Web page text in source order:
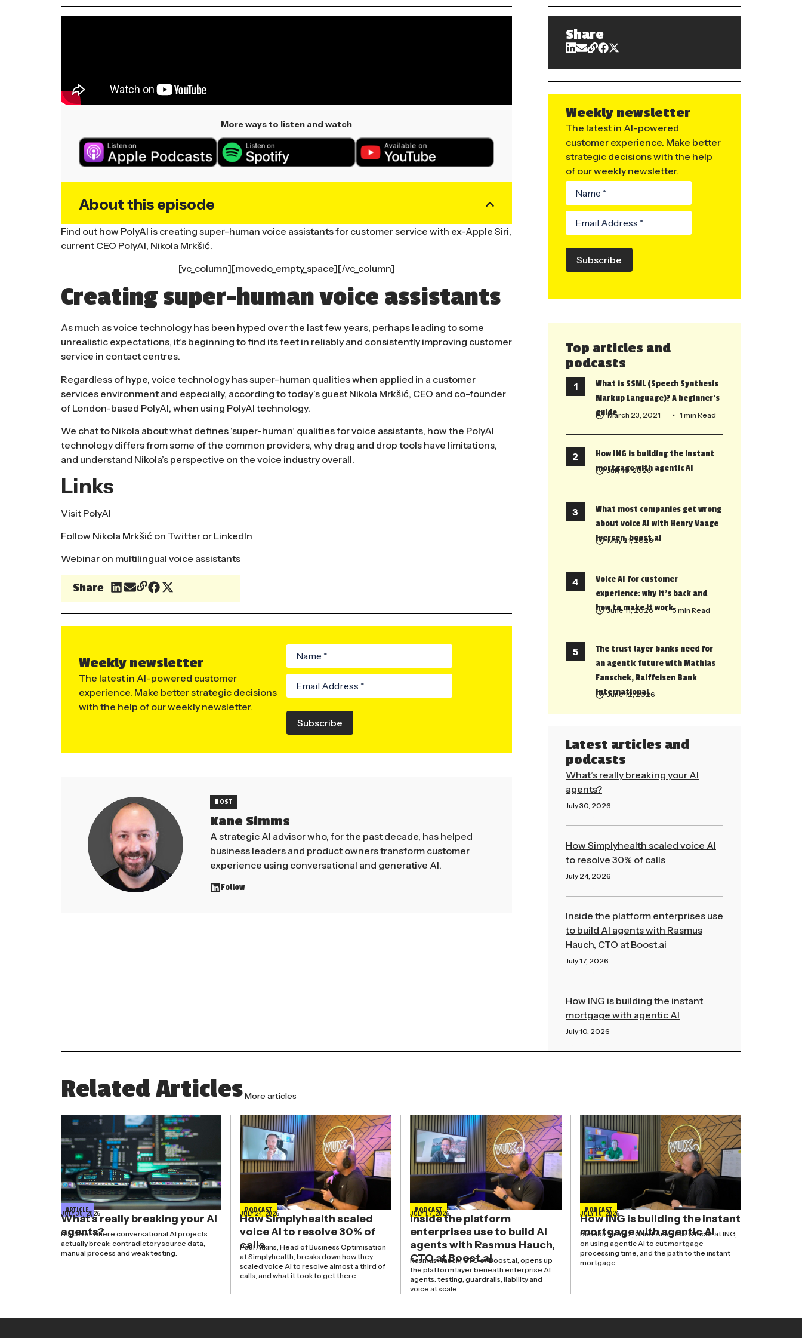
More ways to listen and watch
About this episode
Find out how PolyAI is creating super-human voice assistants for customer service with ex-Apple Siri,
current CEO PolyAI, Nikola Mrkšić.
[vc_column][movedo_empty_space][/vc_column]
Creating super-human voice assistants
As much as voice technology has been hyped over the last few years, perhaps leading to some
unrealistic expectations, it’s beginning to find its feet in reliably and consistently improving customer
service in contact centres.
Regardless of hype, voice technology has super-human qualities when applied in a customer
services environment and especially, according to today’s guest Nikola Mrkšić, CEO and co-founder
of London-based PolyAI, when using PolyAI technology.
We chat to Nikola about what defines ‘super-human’ qualities for voice assistants, how the PolyAI
technology differs from some of the common providers, why drag and drop tools have limitations,
and understand Nikola’s perspective on the voice industry overall.
Links
Visit PolyAI
Follow Nikola Mrkšić on Twitter or LinkedIn
Webinar on multilingual voice assistants
Share
Weekly newsletter
The latest in AI-powered customer
experience. Make better strategic decisions
with the help of our weekly newsletter.
Subscribe
HOST
Kane Simms
A strategic AI advisor who, for the past decade, has helped
business leaders and product owners transform customer
experience using conversational and generative AI.
Follow
Share
Weekly newsletter
The latest in AI-powered
customer experience. Make better
strategic decisions with the help
of our weekly newsletter.
Subscribe
Top articles and
podcasts
What is SSML (Speech Synthesis
Markup Language)? A beginner’s
guideMarch 23, 2021 • 1 min Read
How ING is building the instant
mortgage with agentic AI
July 10, 2026
What most companies get wrong
about voice AI with Henry Vaage
Iversen, boost.ai
May 21, 2026
Voice AI for customer
experience: why it’s back and
how to make it work
June 11, 2026 • 5 min Read
The trust layer banks need for
an agentic future with Mathias
Fanschek, Raiffeisen Bank
International
June 12, 2026
Latest articles and
podcasts
What’s really breaking your AI
agents?
July 30, 2026
How Simplyhealth scaled voice AI
to resolve 30% of calls
July 24, 2026
Inside the platform enterprises use
to build AI agents with Rasmus
Hauch, CTO at Boost.ai
July 17, 2026
How ING is building the instant
mortgage with agentic AI
July 10, 2026
Related ArticlesMore articles
ARTICLE
JULY 30, 2026
What’s really breaking your AI
agents?
Discover where conversational AI projects
actually break: contradictory source data,
manual process and weak testing.
PODCAST
JULY 24, 2026
How Simplyhealth scaled
voice AI to resolve 30% of
calls
Paul Atkins, Head of Business Optimisation
at Simplyhealth, breaks down how they
scaled voice AI to resolve almost a third of
calls, and what it took to get there.
PODCAST
JULY 17, 2026
Inside the platform
enterprises use to build AI
agents with Rasmus Hauch,
CTO at Boost.ai
Rasmus Hauch, CTO of Boost.ai, opens up
the platform layer beneath enterprise AI
agents: testing, guardrails, liability and
voice at scale.
PODCAST
JULY 10, 2026
How ING is building the instant
mortgage with agentic AI
Bahadir Yilmaz, Chief Analytics Officer at ING,
on using agentic AI to cut mortgage
processing time, and the path to the instant
mortgage.